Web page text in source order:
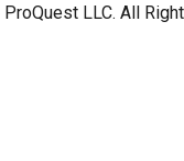
ProQuest LLC. All